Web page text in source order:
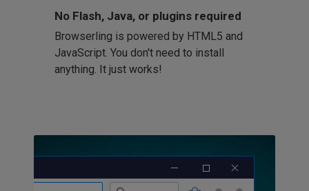
No Flash, Java, or plugins required
Browserling is powered by HTML5 and
JavaScript. You don't need to install
anything. It just works!